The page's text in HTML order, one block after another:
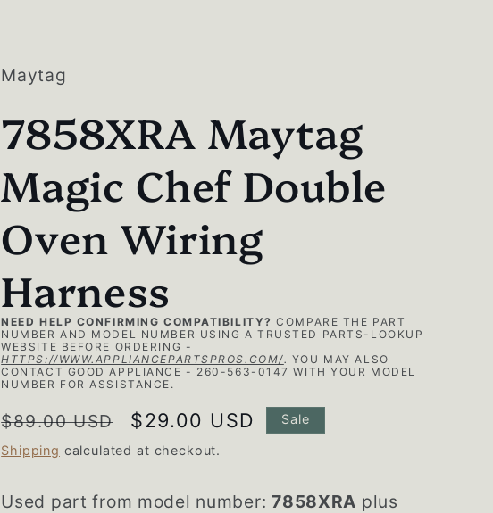
o
Maytag
7858XRA Maytag
Magic Chef Double
Oven Wiring
Harness
NEED HELP CONFIRMING COMPATIBILITY? COMPARE THE PART
NUMBER AND MODEL NUMBER USING A TRUSTED PARTS-LOOKUP
WEBSITE BEFORE ORDERING -
HTTPS://WWW.APPLIANCEPARTSPROS.COM/. YOU MAY ALSO
CONTACT GOOD APPLIANCE - 260-563-0147 WITH YOUR MODEL
NUMBER FOR ASSISTANCE.
Regular
price
$89.00 USD
Sale
price
$29.00 USD Sale
Shipping calculated at checkout.
Used part from model number:7858XRA plus